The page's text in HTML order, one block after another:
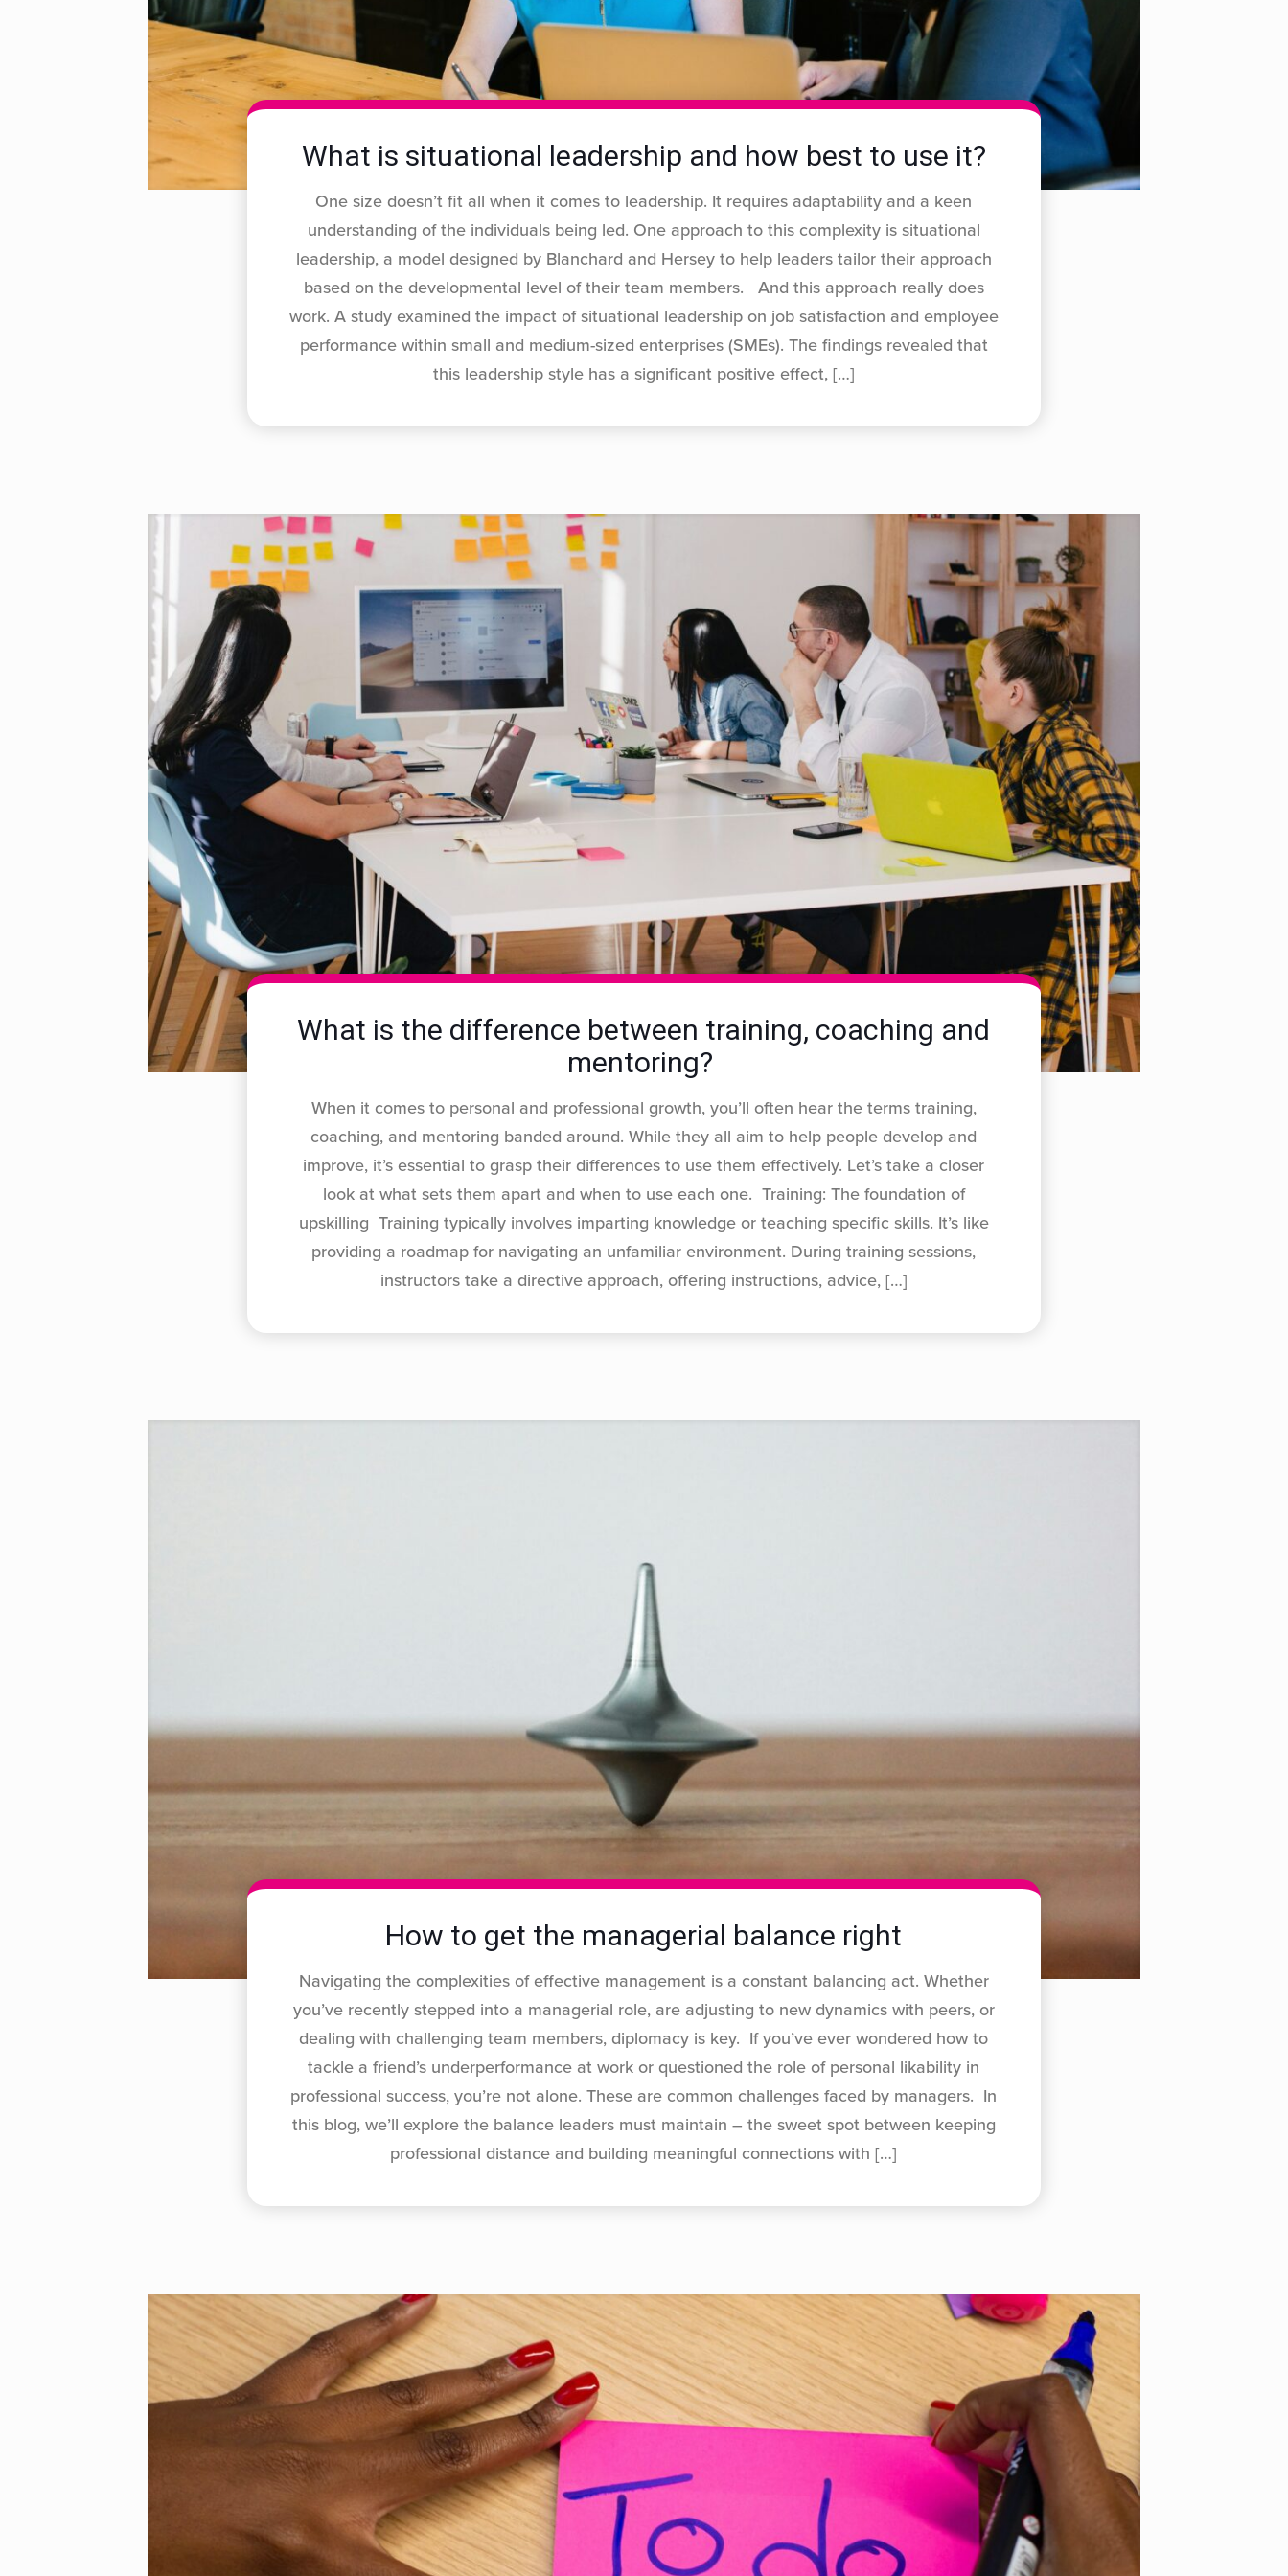
What is situational leadership and how best to use it?
One size doesn’t fit all when it comes to leadership. It requires adaptability and a keen
understanding of the individuals being led. One approach to this complexity is situational
leadership, a model designed by Blanchard and Hersey to help leaders tailor their approach
based on the developmental level of their team members. And this approach really does
work. A study examined the impact of situational leadership on job satisfaction and employee
performance within small and medium-sized enterprises (SMEs). The findings revealed that
this leadership style has a significant positive effect,[…]
What is the difference between training, coaching and
mentoring?
When it comes to personal and professional growth, you’ll often hear the terms training,
coaching, and mentoring banded around. While they all aim to help people develop and
improve, it’s essential to grasp their differences to use them effectively. Let’s take a closer
look at what sets them apart and when to use each one. Training: The foundation of
upskilling Training typically involves imparting knowledge or teaching specific skills. It’s like
providing a roadmap for navigating an unfamiliar environment. During training sessions,
instructors take a directive approach, offering instructions, advice,[…]
How to get the managerial balance right
Navigating the complexities of effective management is a constant balancing act. Whether
you’ve recently stepped into a managerial role, are adjusting to new dynamics with peers, or
dealing with challenging team members, diplomacy is key. If you’ve ever wondered how to
tackle a friend’s underperformance at work or questioned the role of personal likability in
professional success, you’re not alone. These are common challenges faced by managers. In
this blog, we’ll explore the balance leaders must maintain – the sweet spot between keeping
professional distance and building meaningful connections with […]